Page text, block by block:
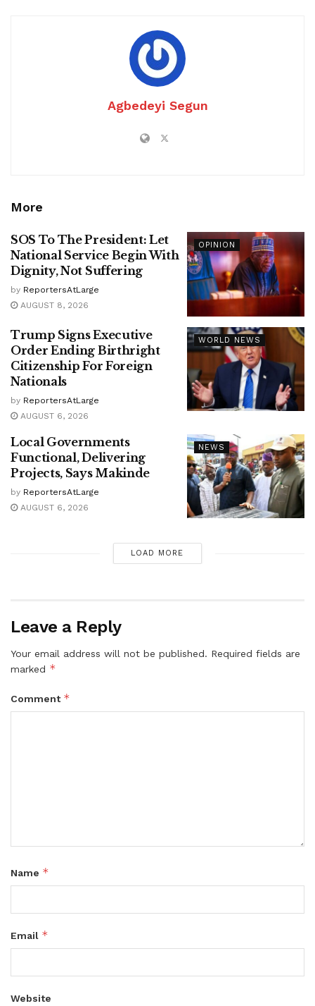
Agbedeyi Segun
More
OPINION
SOS To The President: Let
National Service Begin With
Dignity, Not Suffering
by ReportersAtLarge
AUGUST 8, 2026
WORLD NEWS
Trump Signs Executive
Order Ending Birthright
Citizenship For Foreign
Nationals
by ReportersAtLarge
AUGUST 6, 2026
NEWS
Local Governments
Functional, Delivering
Projects, Says Makinde
by ReportersAtLarge
AUGUST 6, 2026
LOAD MORE
Leave a Reply
Your email address will not be published. Required fields are
marked *
Comment *
Name *
Email *
Website